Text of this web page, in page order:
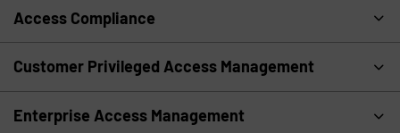
Access Compliance
Customer Privileged Access Management
Enterprise Access Management